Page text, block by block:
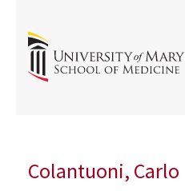
Colantuoni, Carlo